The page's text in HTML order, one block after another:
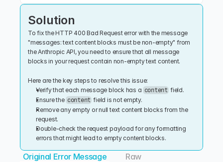
Solution
To fix the HTTP 400 Bad Request error with the message
"messages: text content blocks must be non-empty" from
the Anthropic API, you need to ensure that all message
blocks in your request contain non-empty text content.
Here are the key steps to resolve this issue:
Verify that each message block has a content field.
Ensure the content field is not empty.
Remove any empty or null text content blocks from the
request.
Double-check the request payload for any formatting
errors that might lead to empty content blocks.
Original Error Message Raw